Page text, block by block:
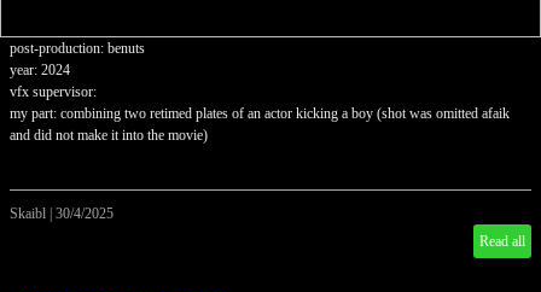
post-production: benuts
year: 2024
vfx supervisor:
my part: combining two retimed plates of an actor kicking a boy (shot was omitted afaik
and did not make it into the movie)
Skaibl 30/4/2025
Read all